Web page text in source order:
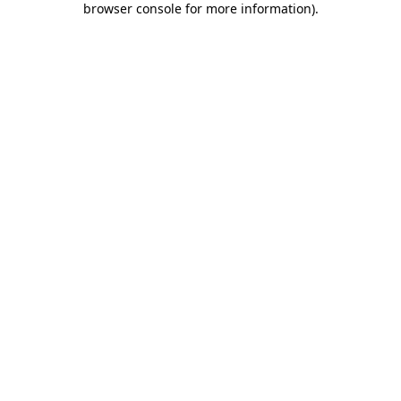
browser console for more information).